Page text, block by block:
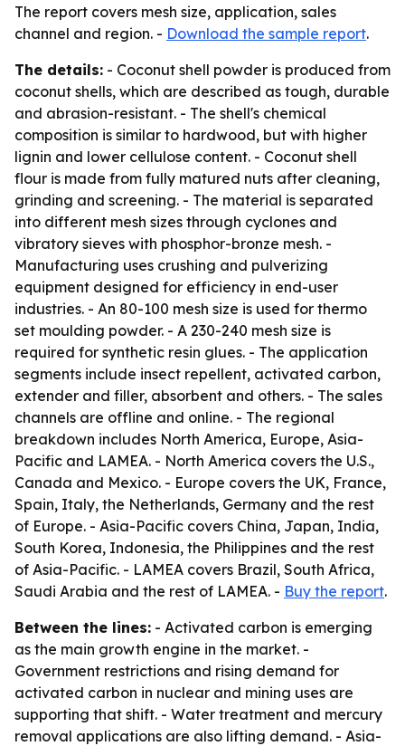
The report covers mesh size, application, sales
channel and region. - Download the sample report.
The details: - Coconut shell powder is produced from
coconut shells, which are described as tough, durable
and abrasion-resistant. - The shell's chemical
composition is similar to hardwood, but with higher
lignin and lower cellulose content. - Coconut shell
flour is made from fully matured nuts after cleaning,
grinding and screening. - The material is separated
into different mesh sizes through cyclones and
vibratory sieves with phosphor-bronze mesh. -
Manufacturing uses crushing and pulverizing
equipment designed for efficiency in end-user
industries. - An 80-100 mesh size is used for thermo
set moulding powder. - A 230-240 mesh size is
required for synthetic resin glues. - The application
segments include insect repellent, activated carbon,
extender and filler, absorbent and others. - The sales
channels are offline and online. - The regional
breakdown includes North America, Europe, Asia-
Pacific and LAMEA. - North America covers the U.S.,
Canada and Mexico. - Europe covers the UK, France,
Spain, Italy, the Netherlands, Germany and the rest
of Europe. - Asia-Pacific covers China, Japan, India,
South Korea, Indonesia, the Philippines and the rest
of Asia-Pacific. - LAMEA covers Brazil, South Africa,
Saudi Arabia and the rest of LAMEA. - Buy the report.
Between the lines: - Activated carbon is emerging
as the main growth engine in the market. -
Government restrictions and rising demand for
activated carbon in nuclear and mining uses are
supporting that shift. - Water treatment and mercury
removal applications are also lifting demand. - Asia-